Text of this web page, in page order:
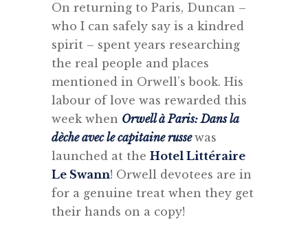
On returning to Paris, Duncan –
who I can safely say is a kindred
spirit – spent years researching
the real people and places
mentioned in Orwell’s book. His
labour of love was rewarded this
week when Orwell à Paris: Dans la
dèche avec le capitaine russe was
launched at the Hotel Littéraire
Le Swann! Orwell devotees are in
for a genuine treat when they get
their hands on a copy!